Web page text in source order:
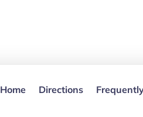
Home Directions